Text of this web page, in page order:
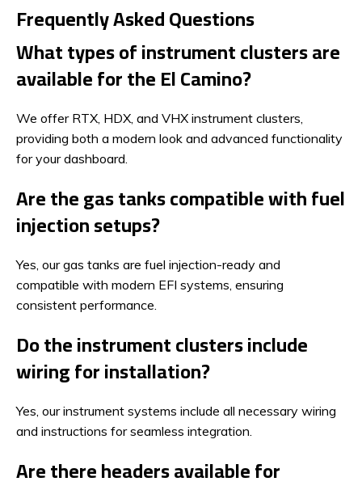
Frequently Asked Questions
What types of instrument clusters are
available for the El Camino?
We offer RTX, HDX, and VHX instrument clusters,
providing both a modern look and advanced functionality
for your dashboard.
Are the gas tanks compatible with fuel
injection setups?
Yes, our gas tanks are fuel injection-ready and
compatible with modern EFI systems, ensuring
consistent performance.
Do the instrument clusters include
wiring for installation?
Yes, our instrument systems include all necessary wiring
and instructions for seamless integration.
Are there headers available for